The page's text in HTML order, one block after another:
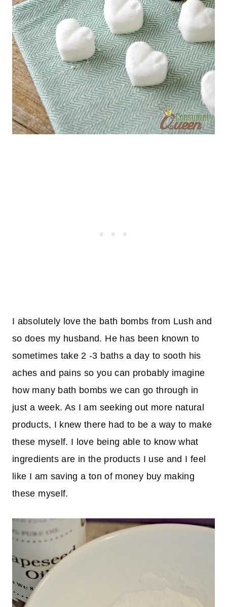
I absolutely love the bath bombs from Lush and
so does my husband. He has been known to
sometimes take 2 -3 baths a day to sooth his
aches and pains so you can probably imagine
how many bath bombs we can go through in
just a week. As I am seeking out more natural
products, I knew there had to be a way to make
these myself. I love being able to know what
ingredients are in the products I use and I feel
like I am saving a ton of money buy making
these myself.